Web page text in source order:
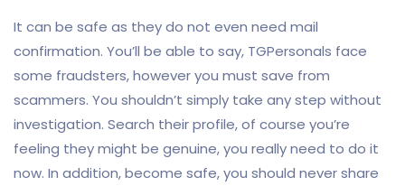
It can be safe as they do not even need mail
confirmation. You’ll be able to say, TGPersonals face
some fraudsters, however you must save from
scammers. You shouldn’t simply take any step without
investigation. Search their profile, of course you’re
feeling they might be genuine, you really need to do it
now. In addition, become safe, you should never share